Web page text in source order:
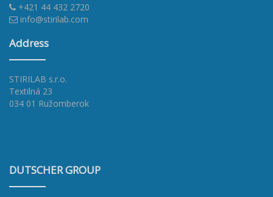
+421 44 432 2720
info@stirilab.com
Address
STIRILAB s.r.o.
Textilná 23
034 01 Ružomberok
DUTSCHER GROUP